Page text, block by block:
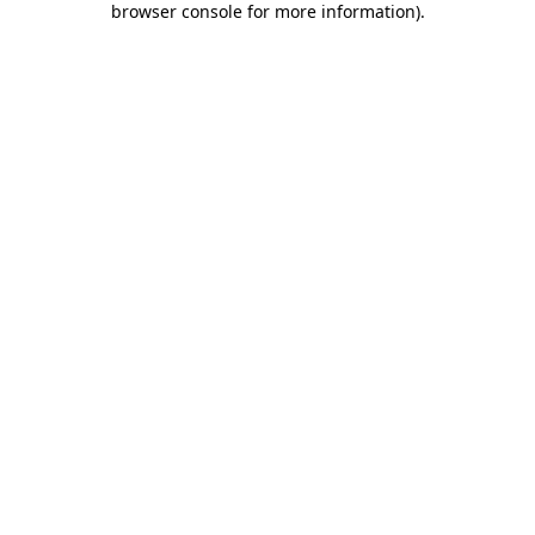
browser console for more information).